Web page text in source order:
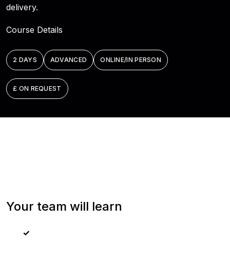
delivery.
Course Details
2 DAYS ADVANCED ONLINE/IN PERSON
£ ON REQUEST
Your team will learn